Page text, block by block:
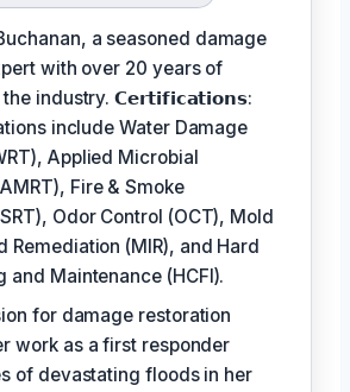
a seasoned damage
with over 20 years of
industry. 𝗖𝗲𝗿𝘁𝗶𝗳𝗶𝗰𝗮𝘁𝗶𝗼𝗻𝘀:
include Water Damage
Applied Microbial
Fire & Smoke
Odor Control (OCT), Mold
Remediation (MIR), and Hard
and Maintenance (HCFI).
for damage restoration
work as a first responder
of devastating floods in her